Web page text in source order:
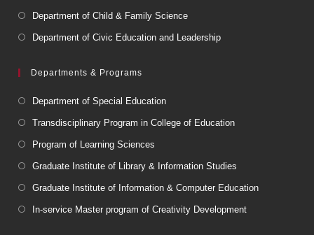
Department of Child & Family Science
Department of Civic Education and Leadership
Departments & Programs
Department of Special Education
Transdisciplinary Program in College of Education
Program of Learning Sciences
Graduate Institute of Library & Information Studies
Graduate Institute of Information & Computer Education
In-service Master program of Creativity Development